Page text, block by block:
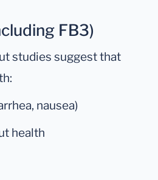
FB3)
studies suggest that
nausea)
health